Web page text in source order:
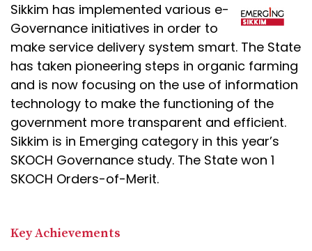
Sikkim has implemented various e-
Governance initiatives in order to
make service delivery system smart. The State
has taken pioneering steps in organic farming
and is now focusing on the use of information
technology to make the functioning of the
government more transparent and efficient.
Sikkim is in Emerging category in this year’s
SKOCH Governance study. The State won 1
SKOCH Orders-of-Merit.
Key Achievements